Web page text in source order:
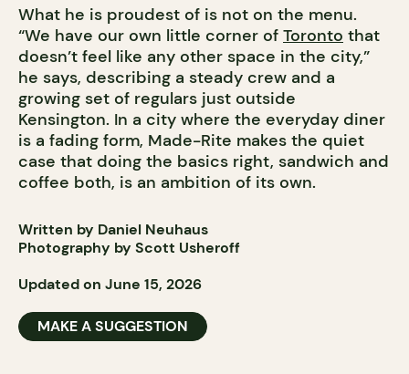
What he is proudest of is not on the menu.
“We have our own little corner of Toronto that
doesn’t feel like any other space in the city,”
he says, describing a steady crew and a
growing set of regulars just outside
Kensington. In a city where the everyday diner
is a fading form, Made-Rite makes the quiet
case that doing the basics right, sandwich and
coffee both, is an ambition of its own.
Written by Daniel Neuhaus
Photography by Scott Usheroff
Updated on June 15, 2026
MAKE A SUGGESTION